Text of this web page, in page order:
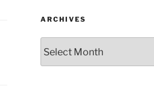
ARCHIVES